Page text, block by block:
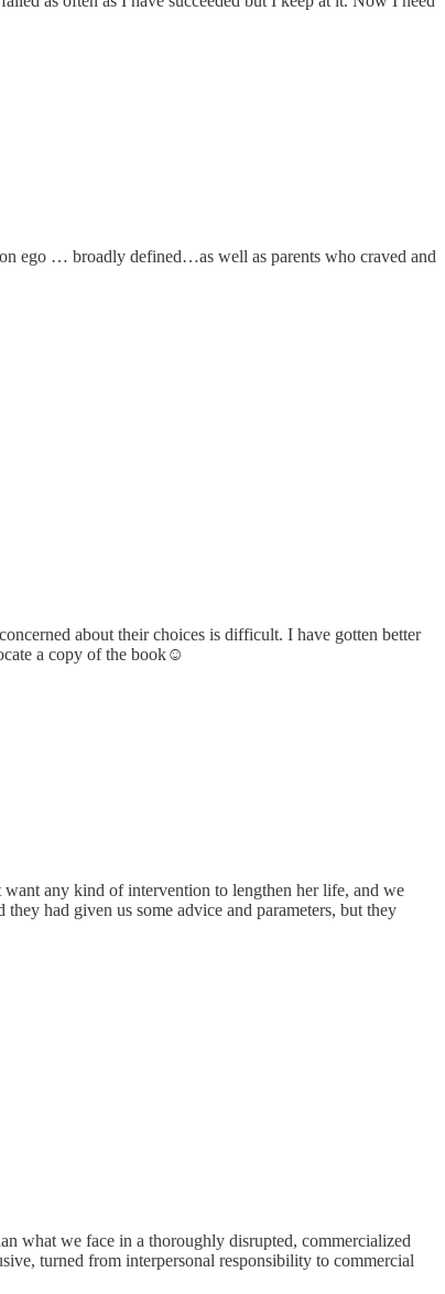
ego … broadly defined…as well as parents who craved and
about their choices is difficult. I have gotten better
a copy of the book☺️
any kind of intervention to lengthen her life, and we
had given us some advice and parameters, but they
what we face in a thoroughly disrupted, commercialized
turned from interpersonal responsibility to commercial